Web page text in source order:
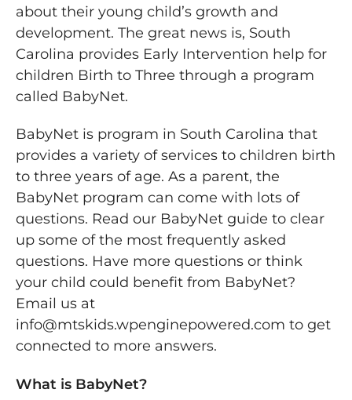
about their young child’s growth and
development. The great news is, South
Carolina provides Early Intervention help for
children Birth to Three through a program
called BabyNet.
BabyNet is program in South Carolina that
provides a variety of services to children birth
to three years of age. As a parent, the
BabyNet program can come with lots of
questions. Read our BabyNet guide to clear
up some of the most frequently asked
questions. Have more questions or think
your child could benefit from BabyNet?
Email us at
info@mtskids.wpenginepowered.com to get
connected to more answers.
What is BabyNet?